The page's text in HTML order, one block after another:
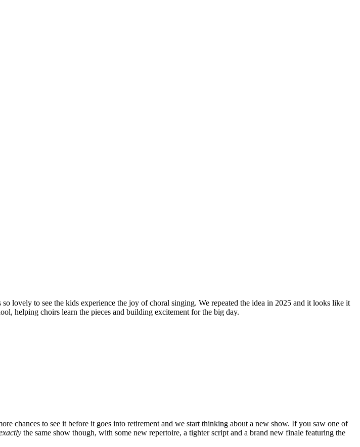
lovely to see the kids experience the joy of choral singing. We repeated the idea in 2025 and it looks like it
helping choirs learn the pieces and building excitement for the big day.
chances to see it before it goes into retirement and we start thinking about a new show. If you saw one of
the same show though, with some new repertoire, a tighter script and a brand new finale featuring the